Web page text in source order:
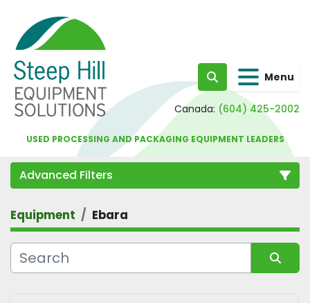
Search Menu
Canada: (604) 425-2002
USED PROCESSING AND PACKAGING EQUIPMENT LEADERS
Advanced Filters
Category
Equipment Ebara